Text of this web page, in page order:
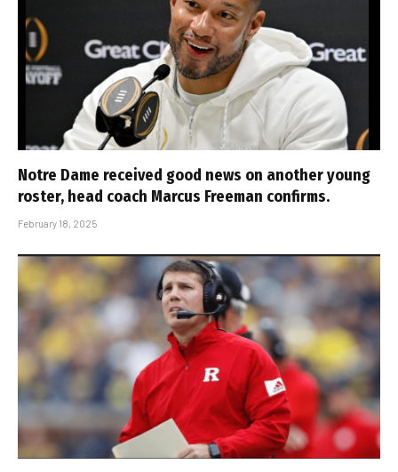
Notre Dame received good news on another young
roster, head coach Marcus Freeman confirms.
February 18, 2025